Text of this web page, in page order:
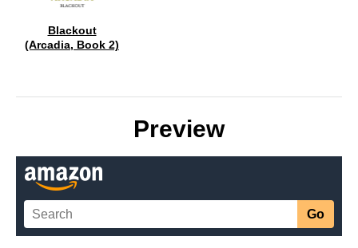
Blackout
(Arcadia, Book 2)
Preview